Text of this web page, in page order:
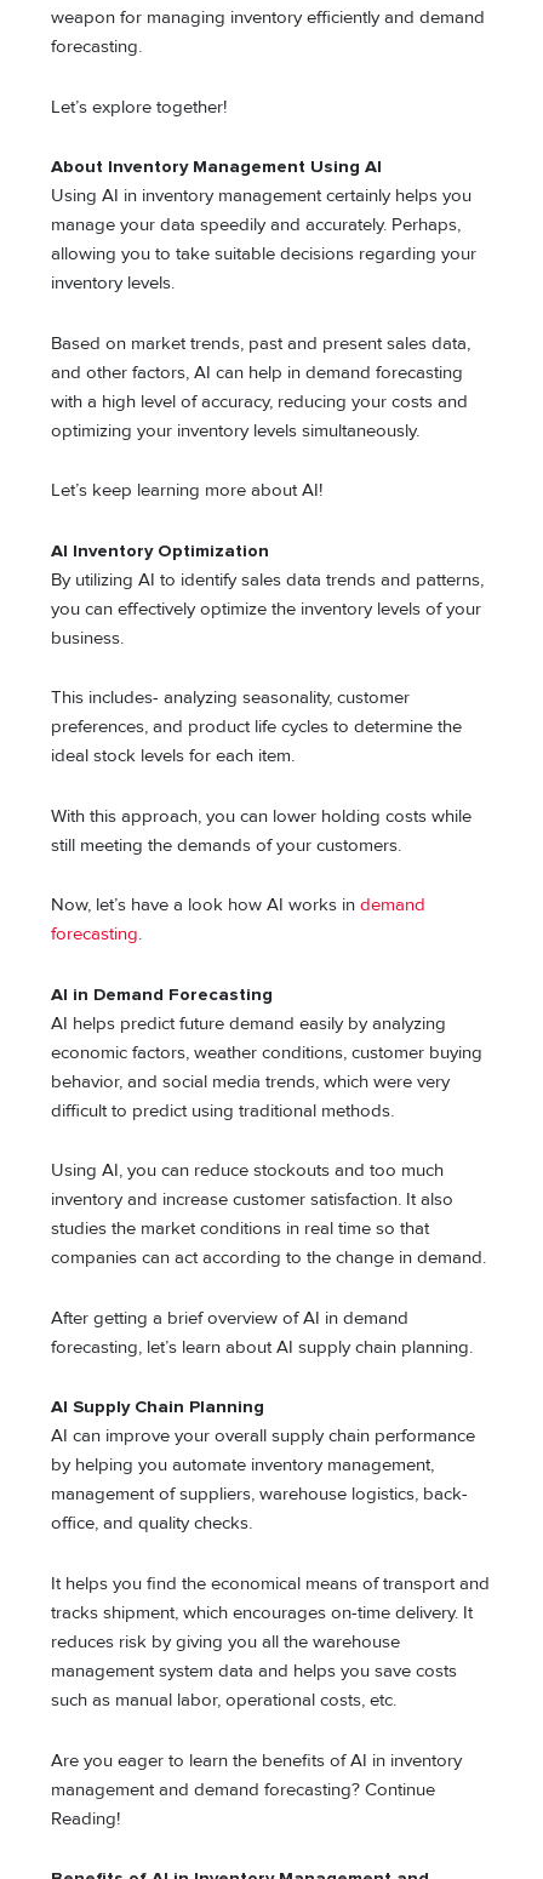
weapon for managing inventory efficiently and demand
forecasting.
Let’s explore together!
About Inventory Management Using AI
Using AI in inventory management certainly helps you
manage your data speedily and accurately. Perhaps,
allowing you to take suitable decisions regarding your
inventory levels.
Based on market trends, past and present sales data,
and other factors, AI can help in demand forecasting
with a high level of accuracy, reducing your costs and
optimizing your inventory levels simultaneously.
Let’s keep learning more about AI!
AI Inventory Optimization
By utilizing AI to identify sales data trends and patterns,
you can effectively optimize the inventory levels of your
business.
This includes- analyzing seasonality, customer
preferences, and product life cycles to determine the
ideal stock levels for each item.
With this approach, you can lower holding costs while
still meeting the demands of your customers.
Now, let’s have a look how AI works indemand
forecasting.
AI in Demand Forecasting
AI helps predict future demand easily by analyzing
economic factors, weather conditions, customer buying
behavior, and social media trends, which were very
difficult to predict using traditional methods.
Using AI, you can reduce stockouts and too much
inventory and increase customer satisfaction. It also
studies the market conditions in real time so that
companies can act according to the change in demand.
After getting a brief overview of AI in demand
forecasting, let’s learn about AI supply chain planning.
AI Supply Chain Planning
AI can improve your overall supply chain performance
by helping you automate inventory management,
management of suppliers, warehouse logistics, back-
office, and quality checks.
It helps you find the economical means of transport and
tracks shipment, which encourages on-time delivery. It
reduces risk by giving you all the warehouse
management system data and helps you save costs
such as manual labor, operational costs, etc.
Are you eager to learn the benefits of AI in inventory
management and demand forecasting? Continue
Reading!